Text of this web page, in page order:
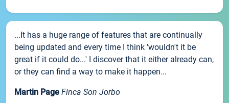
...It has a huge range of features that are continually
being updated and every time I think 'wouldn't it be
great if it could do...' I discover that it either already can,
or they can find a way to make it happen...
Martin Page Finca Son Jorbo